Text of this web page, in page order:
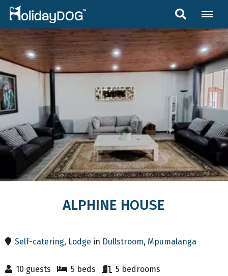
ALPHINE HOUSE
Self-catering, Lodge in Dullstroom, Mpumalanga
10 guests 5 beds
5 bedrooms